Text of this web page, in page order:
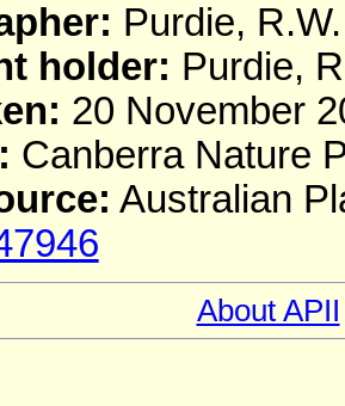
Purdie, R.W.
holder: Purdie,
20 November
Canberra Nature
Australian
About APII